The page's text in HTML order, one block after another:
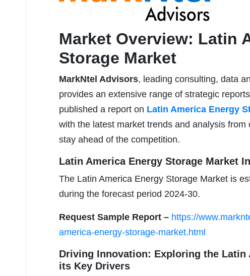
Market Overview: Latin
Storage Market
MarkNtel Advisors, leading consulting, data
provides an extensive range of strategic
published a report on Latin America Energy
with the latest market trends and analysis
stay ahead of the competition.
Latin America Energy Storage Market
The Latin America Energy Storage Market is
during the forecast period 2024-30.
Request Sample Report – https://
america-energy-storage-market.html
Driving Innovation: Exploring the Latin
its Key Drivers